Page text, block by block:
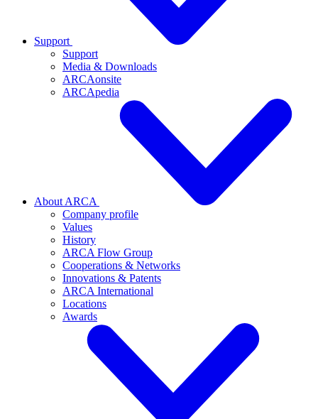
Support
Support
Media & Downloads
ARCAonsite
ARCApedia
About ARCA
Company profile
Values
History
ARCA Flow Group
Cooperations & Networks
Innovations & Patents
ARCA International
Locations
Awards